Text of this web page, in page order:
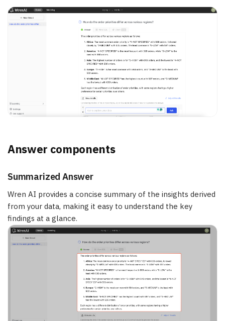
Answer components
Summarized Answer
Wren AI provides a concise summary of the insights derived
from your data, making it easy to understand the key
findings at a glance.